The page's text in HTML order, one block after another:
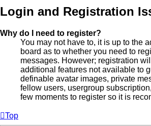
Login and Registration
Why do I need to register?
You may not have to, it is up to the
board as to whether you need to
messages. However; registration
additional features not available to
definable avatar images, private
fellow users, usergroup
few moments to register so it is
Top